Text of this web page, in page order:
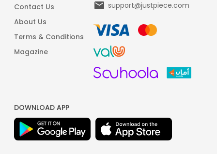
Contact Us
About Us
Terms & Conditions
Magazine
support@justpiece.com
DOWNLOAD APP